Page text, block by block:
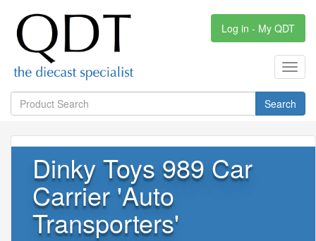
Log in - My QDT
Search
Dinky Toys 989 Car
Carrier 'Auto
Transporters'